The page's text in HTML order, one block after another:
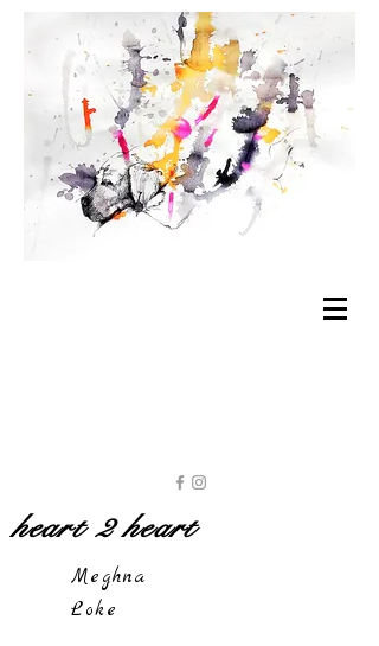
heart 2 heart
Meghna
Loke